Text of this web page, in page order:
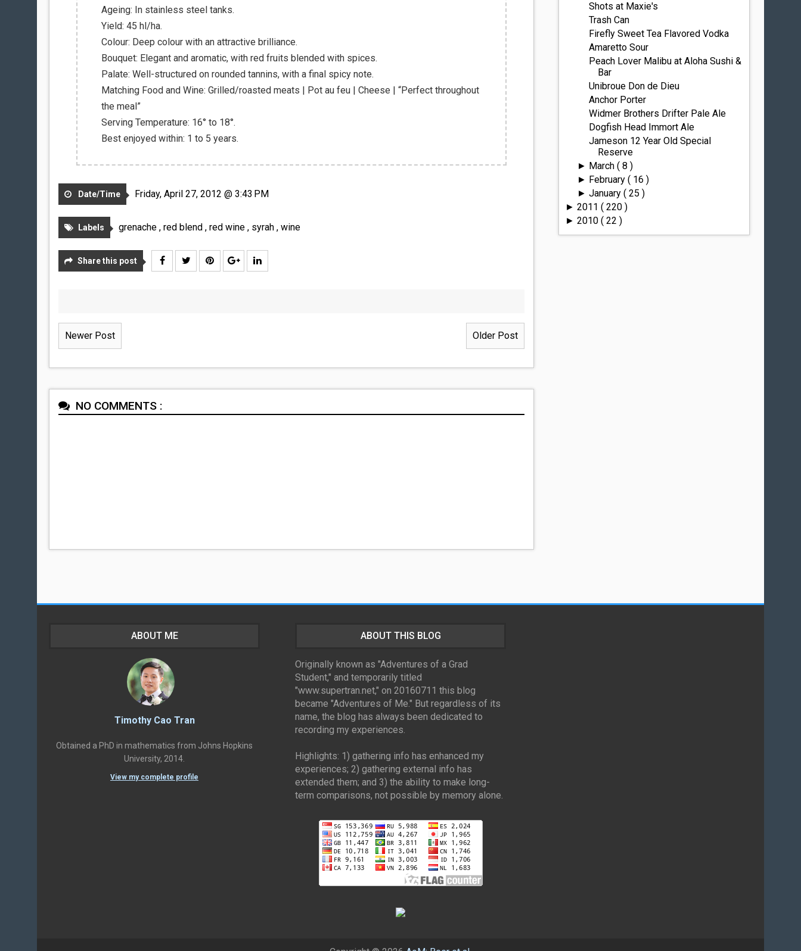
Ageing: In stainless steel tanks.
Yield: 45 hl/ha.
Colour: Deep colour with an attractive brilliance.
Bouquet: Elegant and aromatic, with red fruits blended with spices.
Palate: Well-structured on rounded tannins, with a final spicy note.
Matching Food and Wine: Grilled/roasted meats | Pot au feu | Cheese | “Perfect throughout
the meal”
Serving Temperature: 16° to 18°.
Best enjoyed within: 1 to 5 years.
Date/Time Friday, April 27, 2012 @ 3:43 PM
Labels grenache , red blend , red wine , syrah , wine
Share this post
Newer Post Older Post
NO COMMENTS :
Shots at Maxie's
Trash Can
Firefly Sweet Tea Flavored Vodka
Amaretto Sour
Peach Lover Malibu at Aloha Sushi &
Bar
Unibroue Don de Dieu
Anchor Porter
Widmer Brothers Drifter Pale Ale
Dogfish Head Immort Ale
Jameson 12 Year Old Special
Reserve
► March ( 8 )
► February ( 16 )
► January ( 25 )
►2011( 220 )
►2010( 22 )
ABOUT ME
Timothy Cao Tran
Obtained a PhD in mathematics from Johns Hopkins
University, 2014.
View my complete profile
ABOUT THIS BLOG
Originally known as "Adventures of a Grad
Student," and temporarily titled
"www.supertran.net," on 20160711 this blog
became "Adventures of Me." But regardless of its
name, the blog has always been dedicated to
recording my experiences.
Highlights: 1) gathering info has enhanced my
experiences; 2) gathering external info has
extended them; and 3) the ability to make long-
term comparisons, not possible by memory alone.